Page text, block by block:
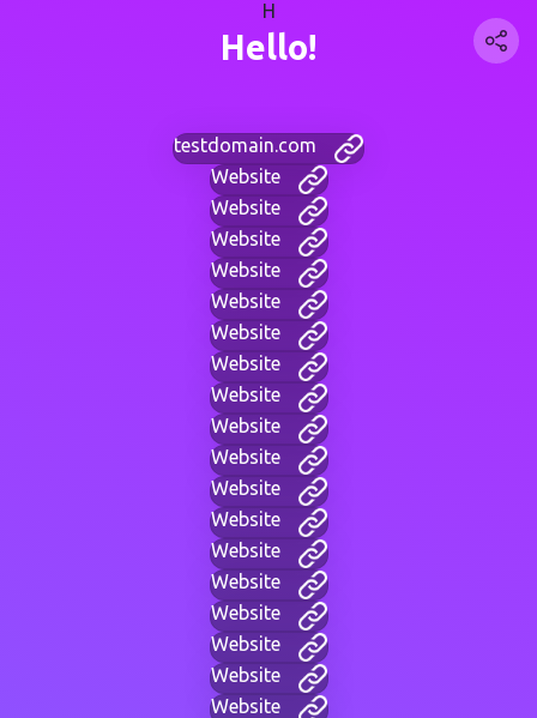
H
Hello!
testdomain.com
Website
Website
Website
Website
Website
Website
Website
Website
Website
Website
Website
Website
Website
Website
Website
Website
Website
Website